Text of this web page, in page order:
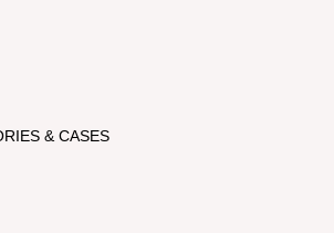
& CASES